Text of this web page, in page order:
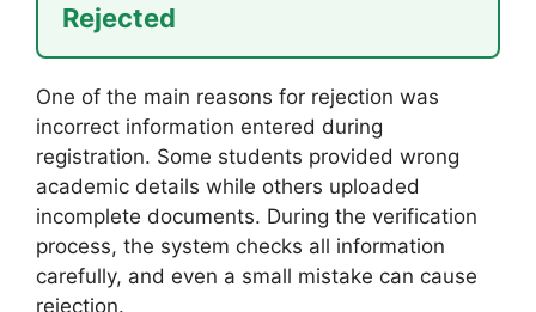
Rejected
One of the main reasons for rejection was
incorrect information entered during
registration. Some students provided wrong
academic details while others uploaded
incomplete documents. During the verification
process, the system checks all information
carefully, and even a small mistake can cause
rejection.